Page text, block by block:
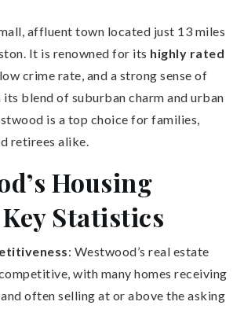
affluent town located just 13 miles
It is renowned for its highly rated
crime rate, and a strong sense of
blend of suburban charm and urban
is a top choice for families,
retirees alike.
Housing
Statistics
: Westwood’s real estate
with many homes receiving
and often selling at or above the asking